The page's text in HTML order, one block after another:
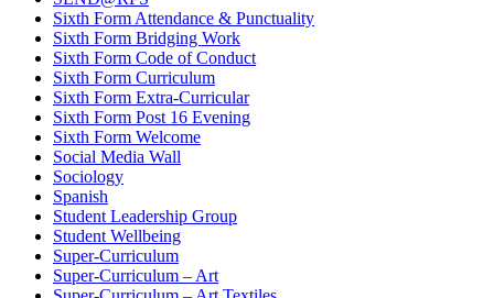
Sixth Form Attendance & Punctuality
Sixth Form Bridging Work
Sixth Form Code of Conduct
Sixth Form Curriculum
Sixth Form Extra-Curricular
Sixth Form Post 16 Evening
Sixth Form Welcome
Social Media Wall
Sociology
Spanish
Student Leadership Group
Student Wellbeing
Super-Curriculum
Super-Curriculum – Art